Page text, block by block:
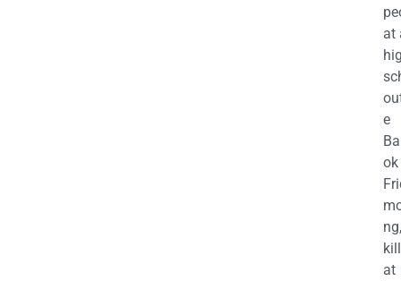
at
e
ng,
at